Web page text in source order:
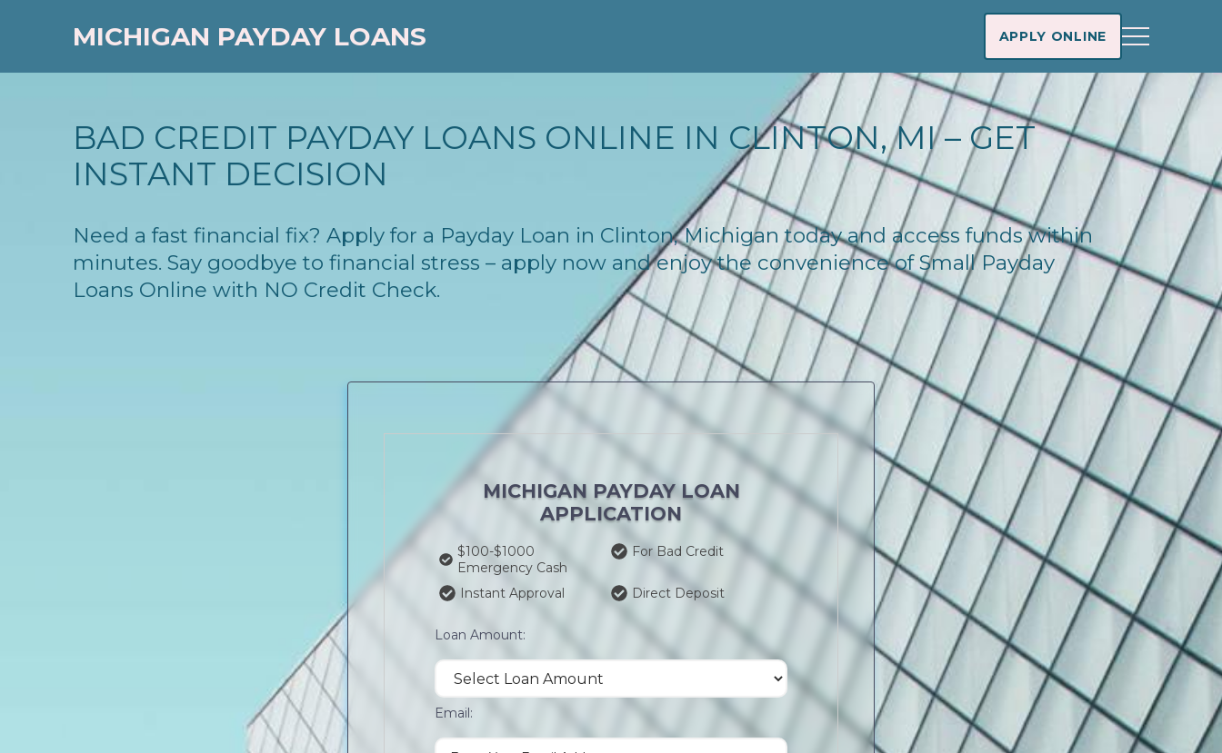
MICHIGAN PAYDAY LOANS APPLY ONLINE
BAD CREDIT PAYDAY LOANS ONLINE IN CLINTON, MI – GET
INSTANT DECISION
Need a fast financial fix? Apply for a Payday Loan in Clinton, Michigan today and access funds within
minutes. Say goodbye to financial stress – apply now and enjoy the convenience of Small Payday
Loans Online with NO Credit Check.
MICHIGAN PAYDAY LOAN
APPLICATION
$100-$1000
Emergency Cash
For Bad Credit
Instant Approval Direct Deposit
Loan Amount:
Email: